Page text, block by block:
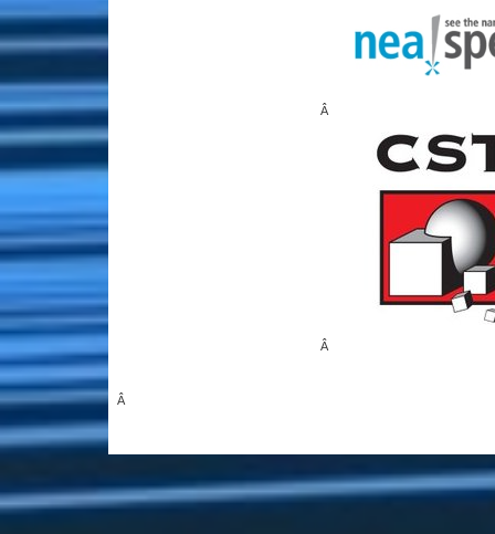
Â
Â
Â